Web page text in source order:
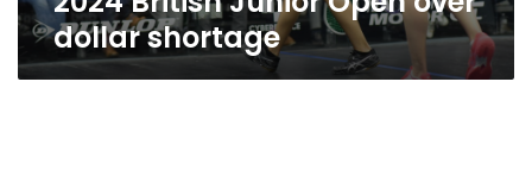
dollar shortage